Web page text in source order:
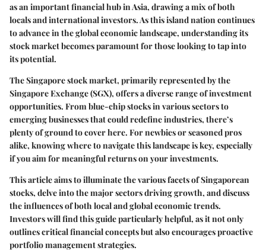
as an important financial hub in Asia, drawing a mix of both
locals and international investors. As this island nation continues
to advance in the global economic landscape, understanding its
stock market becomes paramount for those looking to tap into
its potential.
The Singapore stock market, primarily represented by the
Singapore Exchange (SGX), offers a diverse range of investment
opportunities. From blue-chip stocks in various sectors to
emerging businesses that could redefine industries, there’s
plenty of ground to cover here. For newbies or seasoned pros
alike, knowing where to navigate this landscape is key, especially
if you aim for meaningful returns on your investments.
This article aims to illuminate the various facets of Singaporean
stocks, delve into the major sectors driving growth, and discuss
the influences of both local and global economic trends.
Investors will find this guide particularly helpful, as it not only
outlines critical financial concepts but also encourages proactive
portfolio management strategies.